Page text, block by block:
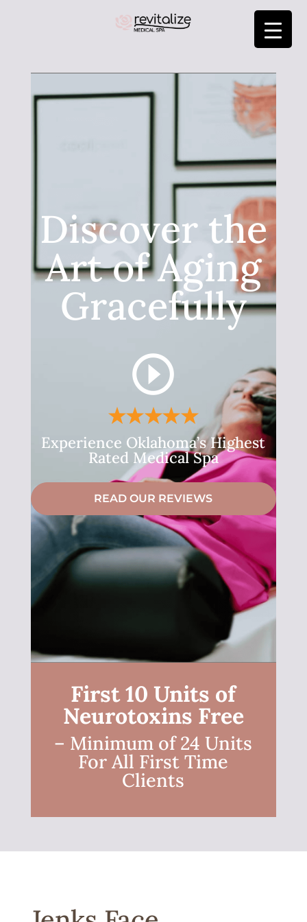
Discover the
Art of Aging
Gracefully
Experience Oklahoma’s Highest
Rated Medical Spa
READ OUR REVIEWS
First 10 Units of
Neurotoxins Free
– Minimum of 24 Units
For All First Time
Clients